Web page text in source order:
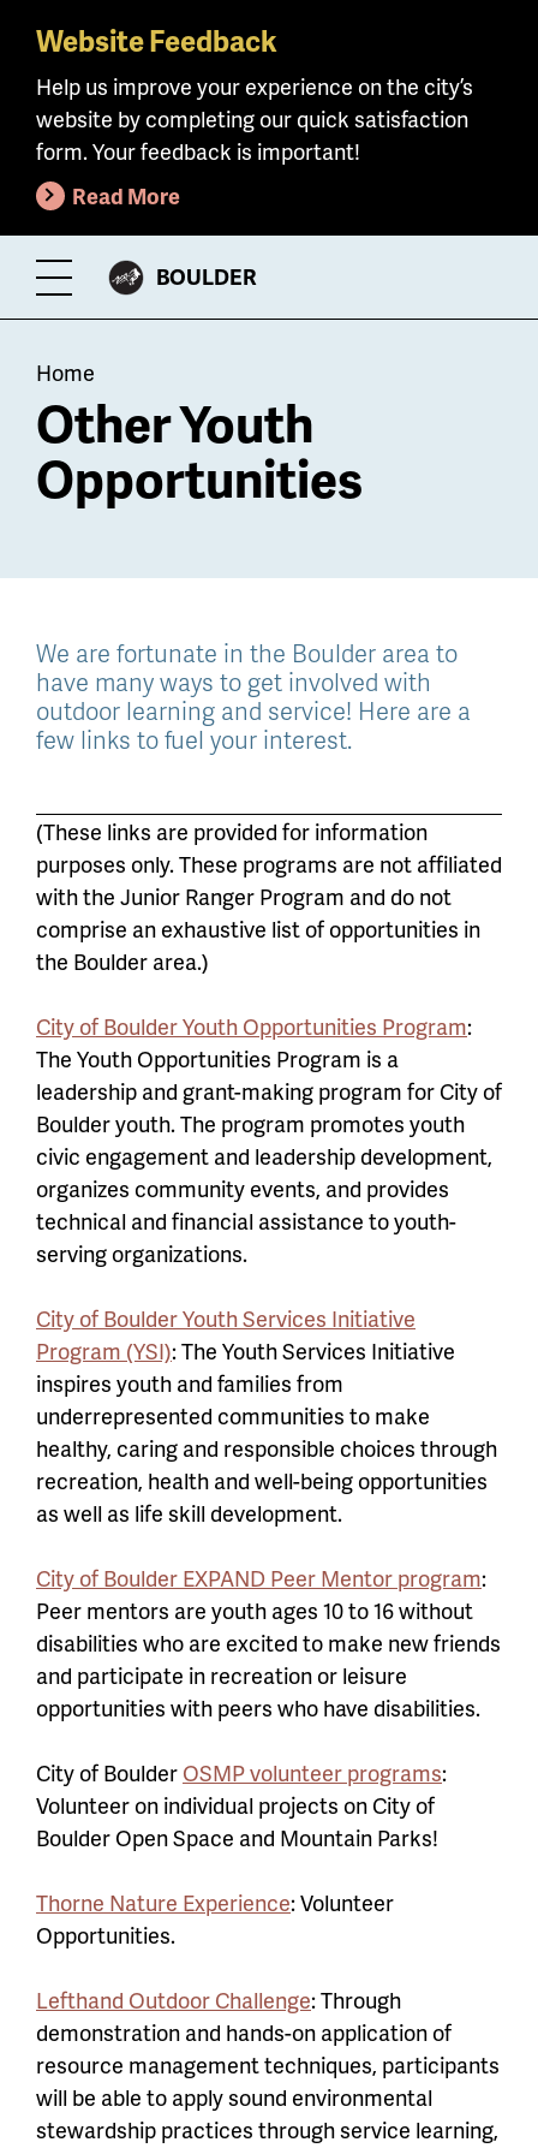
Skip
main
content
Website Feedback
Help us improve your experience on the city’s
website by completing our quick satisfaction
form. Your feedback is important!
Read More
Toggle
Menu
CITY
BOULDER
Breadcrumb
Home
Other Youth
Opportunities
We are fortunate in the Boulder area to
have many ways to get involved with
outdoor learning and service! Here are a
few links to fuel your interest.
(These links are provided for information
purposes only. These programs are not affiliated
with the Junior Ranger Program and do not
comprise an exhaustive list of opportunities in
the Boulder area.)
City of Boulder Youth Opportunities Program:
The Youth Opportunities Program is a
leadership and grant-making program for City of
Boulder youth. The program promotes youth
civic engagement and leadership development,
organizes community events, and provides
technical and financial assistance to youth-
serving organizations.
City of Boulder Youth Services Initiative
Program (YSI): The Youth Services Initiative
inspires youth and families from
underrepresented communities to make
healthy, caring and responsible choices through
recreation, health and well-being opportunities
as well as life skill development.
City of Boulder EXPAND Peer Mentor program:
Peer mentors are youth ages 10 to 16 without
disabilities who are excited to make new friends
and participate in recreation or leisure
opportunities with peers who have disabilities.
City of Boulder OSMP volunteer programs:
Volunteer on individual projects on City of
Boulder Open Space and Mountain Parks!
Thorne Nature Experience: Volunteer
Opportunities.
Lefthand Outdoor Challenge: Through
demonstration and hands-on application of
resource management techniques, participants
will be able to apply sound environmental
stewardship practices through service learning,